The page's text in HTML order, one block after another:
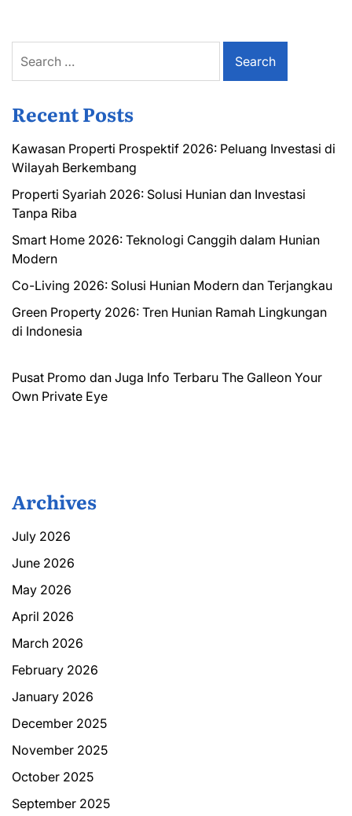
for:
Recent Posts
Kawasan Properti Prospektif 2026: Peluang Investasi di
Wilayah Berkembang
Properti Syariah 2026: Solusi Hunian dan Investasi
Tanpa Riba
Smart Home 2026: Teknologi Canggih dalam Hunian
Modern
Co-Living 2026: Solusi Hunian Modern dan Terjangkau
Green Property 2026: Tren Hunian Ramah Lingkungan
di Indonesia
Pusat Promo dan Juga Info Terbaru The Galleon Your
Own Private Eye
Archives
July 2026
June 2026
May 2026
April 2026
March 2026
February 2026
January 2026
December 2025
November 2025
October 2025
September 2025